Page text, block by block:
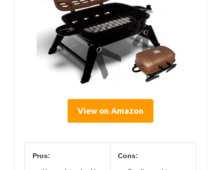
View on Amazon
Pros: Cons: